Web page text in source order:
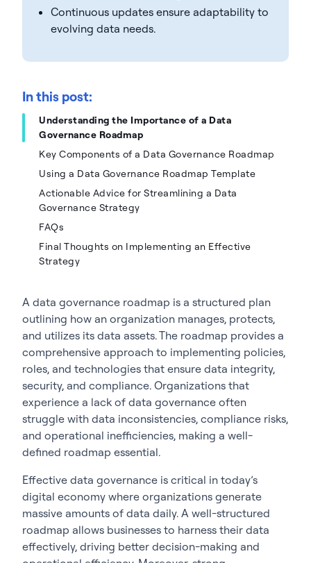
Continuous updates ensure adaptability to
evolving data needs.
In this post:
Understanding the Importance of a Data
Governance Roadmap
Key Components of a Data Governance Roadmap
Using a Data Governance Roadmap Template
Actionable Advice for Streamlining a Data
Governance Strategy
FAQs
Final Thoughts on Implementing an Effective
Strategy
A data governance roadmap is a structured plan
outlining how an organization manages, protects,
and utilizes its data assets. The roadmap provides a
comprehensive approach to implementing policies,
roles, and technologies that ensure data integrity,
security, and compliance. Organizations that
experience a lack of data governance often
struggle with data inconsistencies, compliance risks,
and operational inefficiencies, making a well-
defined roadmap essential.
Effective data governance is critical in today’s
digital economy where organizations generate
massive amounts of data daily. A well-structured
roadmap allows businesses to harness their data
effectively, driving better decision-making and